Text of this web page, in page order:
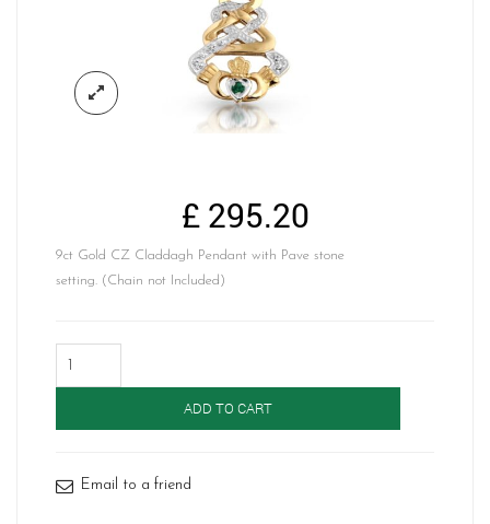
£295.20
9ct Gold CZ Claddagh Pendant with Pave stone
setting. (Chain not Included)
Pendant-
ADD TO CART
Email to a friend